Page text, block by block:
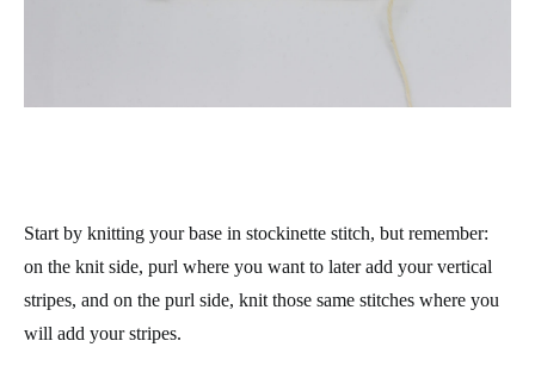
Start by knitting your base in stockinette stitch, but remember:
on the knit side, purl where you want to later add your vertical
stripes, and on the purl side, knit those same stitches where you
will add your stripes.